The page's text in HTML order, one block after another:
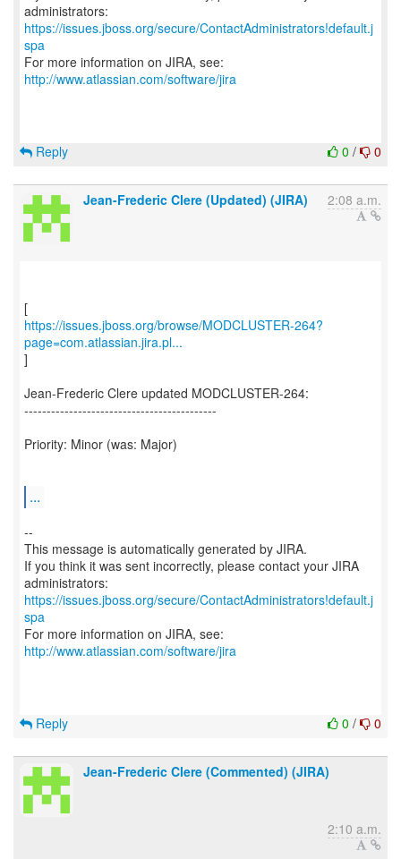
https://issues.jboss.org/secure/ContactAdministrators!default.j
spa
For more information on JIRA, see:
http://www.atlassian.com/software/jira
0 / 0
Reply
Jean-Frederic Clere (Updated) (JIRA) 2:08 a.m.
https://issues.jboss.org/browse/MODCLUSTER-264?
page=com.atlassian.jira.pl...
]
Jean-Frederic Clere updated MODCLUSTER-264:
-------------------------------------------
Priority: Minor (was: Major)
...
--
This message is automatically generated by JIRA.
If you think it was sent incorrectly, please contact your JIRA
https://issues.jboss.org/secure/ContactAdministrators!default.j
spa
For more information on JIRA, see:
http://www.atlassian.com/software/jira
0 / 0
Reply
Jean-Frederic Clere (Commented) (JIRA)
2:10 a.m.